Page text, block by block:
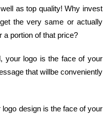
as top quality! Why invest
the very same or actually
a portion of that price?
your logo is the face of your
that willbe conveniently
design is the face of your